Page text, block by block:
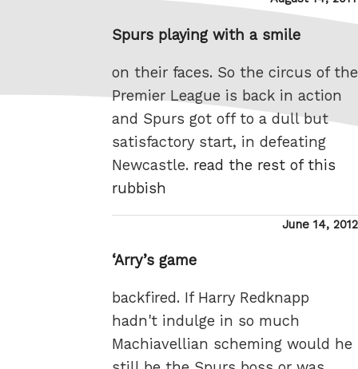
on
Spurs playing with a smile
on their faces. So the circus of the
Premier League is back in action
and Spurs got off to a dull but
satisfactory start, in defeating
Newcastle. read the rest of this
rubbish
Posted
June 14, 2012
‘Arry’s game
backfired. If Harry Redknapp
hadn't indulge in so much
Machiavellian scheming would he